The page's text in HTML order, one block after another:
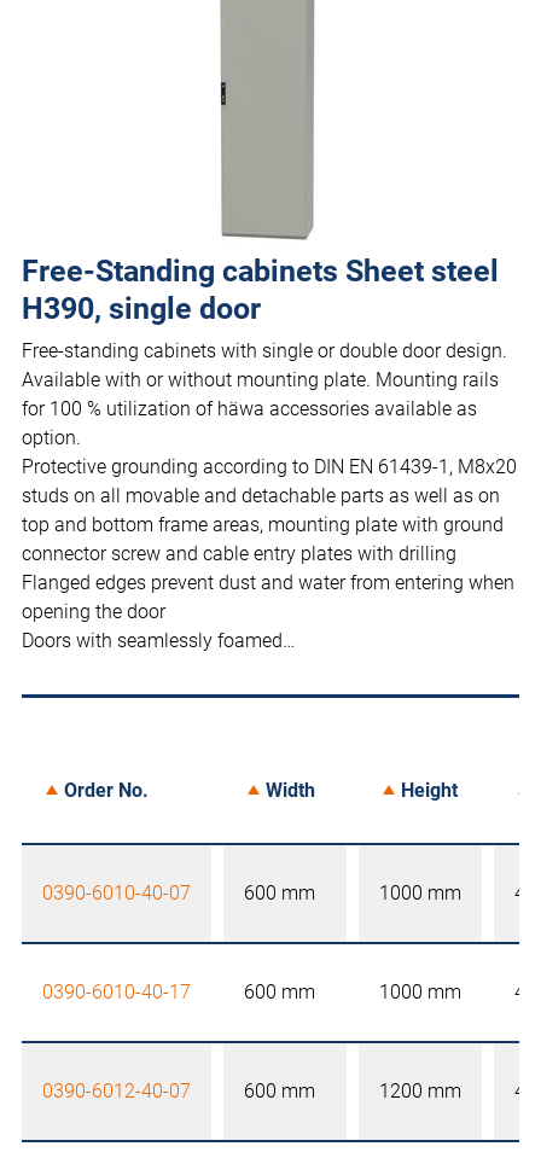
Free-Standing cabinets Sheet steel
H390, single door
Free-standing cabinets with single or double door design.
Available with or without mounting plate. Mounting rails
for 100 % utilization of häwa accessories available as
option.
Protective grounding according to DIN EN 61439-1, M8x20
studs on all movable and detachable parts as well as on
top and bottom frame areas, mounting plate with ground
connector screw and cable entry plates with drilling
Flanged edges prevent dust and water from entering when
opening the door
Doors with seamlessly foamed…
Order No. Width Height
0390-6010-40-07 600 mm 1000 mm
0390-6010-40-17 600 mm 1000 mm
0390-6012-40-07 600 mm 1200 mm